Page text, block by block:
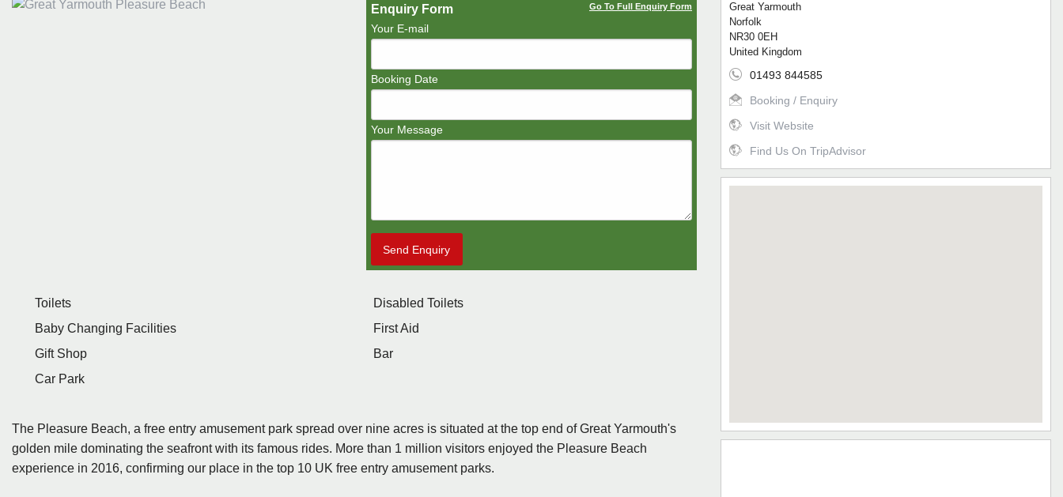
Enquiry Form Go To Full Enquiry Form
Your E-mail
Booking Date
Your Message
Send Enquiry
Toilets
Disabled Toilets
Baby Changing Facilities
First Aid
Gift Shop
Bar
Car Park
The Pleasure Beach, a free entry amusement park spread over nine acres is situated at the top end of Great Yarmouth's
golden mile dominating the seafront with its famous rides. More than 1 million visitors enjoyed the Pleasure Beach
experience in 2016, confirming our place in the top 10 UK free entry amusement parks.
Great Yarmouth
Norfolk
NR30 0EH
United Kingdom
01493 844585
Booking / Enquiry
Visit Website
Find Us On TripAdvisor